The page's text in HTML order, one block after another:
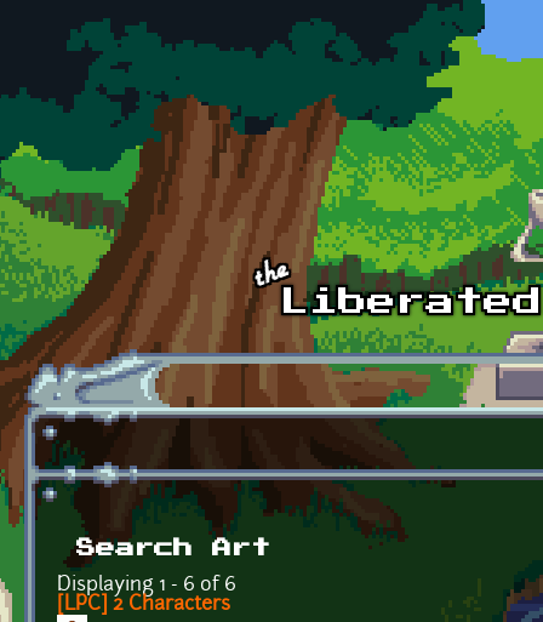
Skip to main content
Search Art
Displaying 1 - 6 of 6
[LPC] 2 Characters